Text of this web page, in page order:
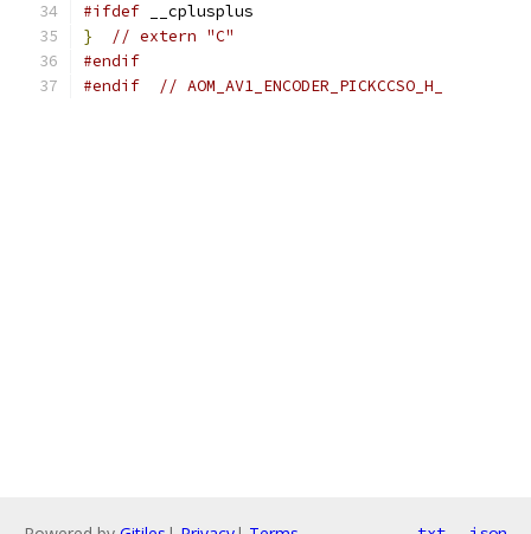
#ifdef __cplusplus
}
// extern "C"
#endif
#endif
// AOM_AV1_ENCODER_PICKCCSO_H_